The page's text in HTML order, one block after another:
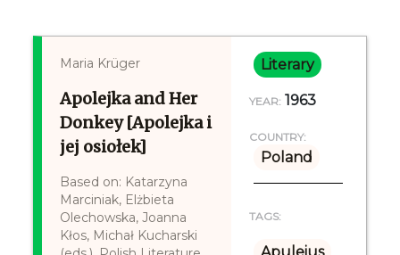
Maria Krüger
Apolejka and Her
Donkey [Apolejka i
jej osiołek]
Based on: Katarzyna
Marciniak, Elżbieta
Olechowska, Joanna
Kłos, Michał Kucharski
Literary
YEAR: 1963
COUNTRY:
Poland
TAGS: